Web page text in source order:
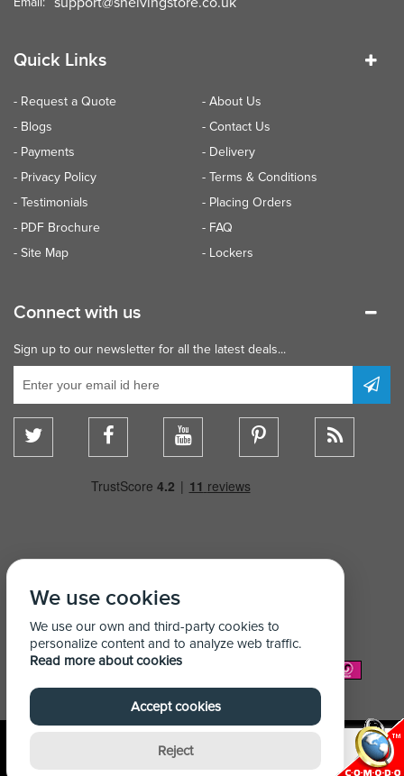
Quick Links
- Request a Quote
- About Us
- Blogs
- Contact Us
- Payments
- Delivery
- Privacy Policy
- Terms & Conditions
- Testimonials
- Placing Orders
- PDF Brochure
- FAQ
- Site Map
- Lockers
Connect with us
Sign up to our newsletter for all the latest deals...
We Accept:
© Copyright Shelving Store 2026
We use cookies
We use our own and third-party cookies to
personalize content and to analyze web traffic.
Read more about cookies
Accept cookies
Reject